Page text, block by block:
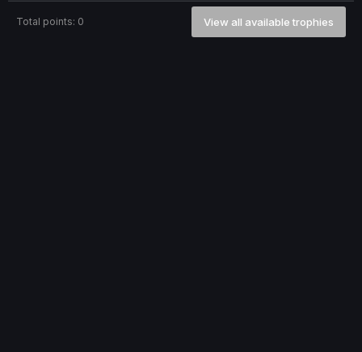
Total points: 0 View all available trophies